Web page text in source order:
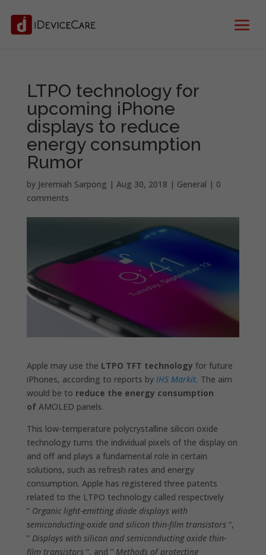
LTPO technology for
upcoming iPhone
displays to reduce
energy consumption
Rumor
by Jeremiah Sarpong | Aug 30, 2018 | General | 0
comments
Apple may use the LTPO TFT technology for future
iPhones, according to reports by IHS Markit. The aim
would be to reduce the energy consumption
ofAMOLED panels.
This low-temperature polycrystalline silicon oxide
technology turns the individual pixels of the display on
and off and plays a fundamental role in certain
solutions, such as refresh rates and energy
consumption. Apple has registered three patents
related to the LTPO technology called respectively
” Organic light-emitting diode displays with
semiconducting-oxide and silicon thin-film transistors“,
” Displays with silicon and semiconducting oxide thin-
film transistors“, and ” Methods of protecting